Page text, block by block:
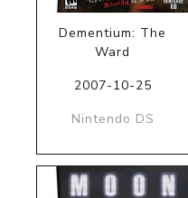
Dementium: The
Ward
2007-10-25
Nintendo DS